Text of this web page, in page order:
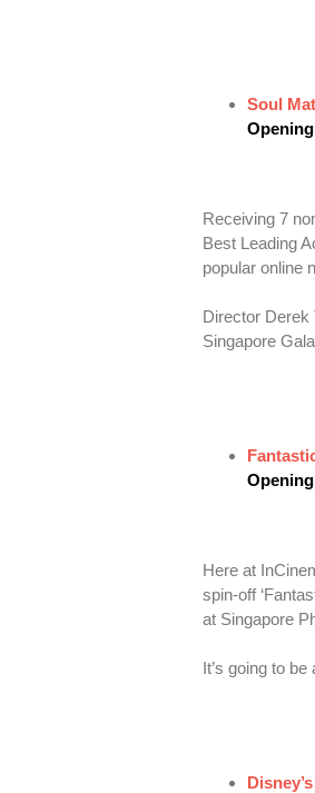
Soul
Receiving 7
Best Leading
popular online
Director Derek
Singapore
Here at
spin-off
at Singapore
It’s going to